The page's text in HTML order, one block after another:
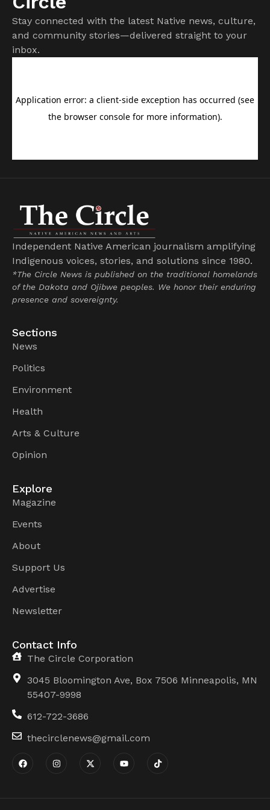
Stay connected with the latest Native news, culture,
and community stories—delivered straight to your
inbox.
Independent Native American journalism amplifying
Indigenous voices, stories, and solutions since 1980.
*The Circle News is published on the traditional homelands
of the Dakota and Ojibwe peoples. We honor their enduring
presence and sovereignty.
Sections
News
Politics
Environment
Health
Arts & Culture
Opinion
Explore
Magazine
Events
About
Support Us
Advertise
Newsletter
Contact Info
The Circle Corporation
3045 Bloomington Ave, Box 7506 Minneapolis, MN
55407-9998
612-722-3686
thecirclenews@gmail.com